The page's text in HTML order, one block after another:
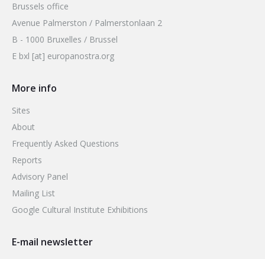
Brussels office
Avenue Palmerston / Palmerstonlaan 2
B - 1000 Bruxelles / Brussel
E bxl [at] europanostra.org
More info
Sites
About
Frequently Asked Questions
Reports
Advisory Panel
Mailing List
Google Cultural Institute Exhibitions
E-mail newsletter